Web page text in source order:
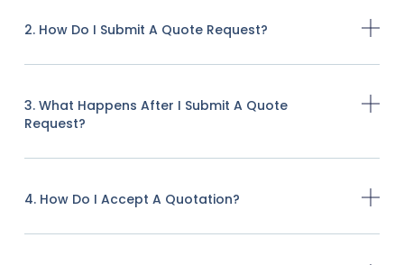
2. How Do I Submit A Quote Request?
3. What Happens After I Submit A Quote
Request?
4. How Do I Accept A Quotation?